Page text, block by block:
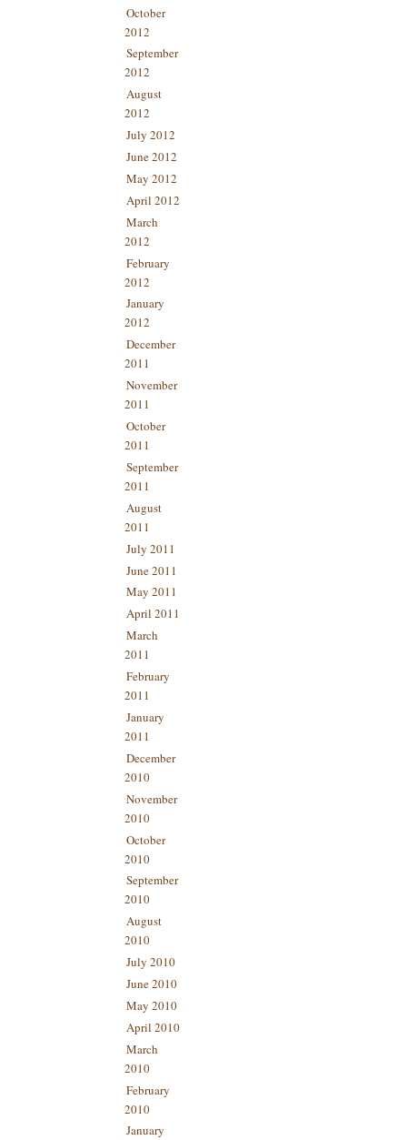
October
2012
September
2012
August
2012
July 2012
June 2012
May 2012
April 2012
March
2012
February
2012
January
2012
December
2011
November
2011
October
2011
September
2011
August
2011
July 2011
June 2011
May 2011
April 2011
March
2011
February
2011
January
2011
December
2010
November
2010
October
2010
September
2010
August
2010
July 2010
June 2010
May 2010
April 2010
March
2010
February
2010
January